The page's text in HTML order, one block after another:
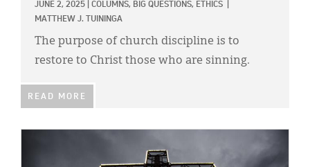
JUNE 2, 2025 COLUMNS, BIG QUESTIONS, ETHICS
MATTHEW J. TUININGA
The purpose of church discipline is to
restore to Christ those who are sinning.
READ MORE